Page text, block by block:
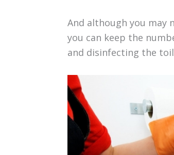
And although you may
you can keep the
and disinfecting the